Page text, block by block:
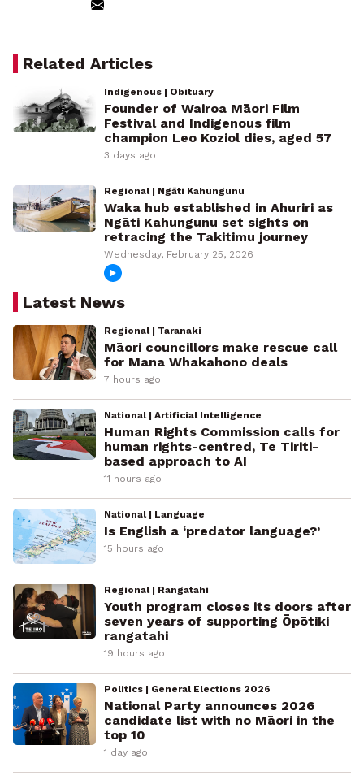
Related Articles
Indigenous | Obituary
Founder of Wairoa Māori Film
Festival and Indigenous film
champion Leo Koziol dies, aged 57
3 days ago
Regional | Ngāti Kahungunu
Waka hub established in Ahuriri as
Ngāti Kahungunu set sights on
retracing the Takitimu journey
Wednesday, February 25, 2026
Latest News
Regional | Taranaki
Māori councillors make rescue call
for Mana Whakahono deals
7 hours ago
National | Artificial Intelligence
Human Rights Commission calls for
human rights-centred, Te Tiriti-
based approach to AI
11 hours ago
National | Language
Is English a ‘predator language?’
15 hours ago
Regional | Rangatahi
Youth program closes its doors after
seven years of supporting Ōpōtiki
rangatahi
19 hours ago
Politics | General Elections 2026
National Party announces 2026
candidate list with no Māori in the
top 10
1 day ago